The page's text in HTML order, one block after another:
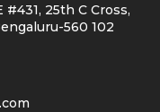
25th C Cross,
560 102